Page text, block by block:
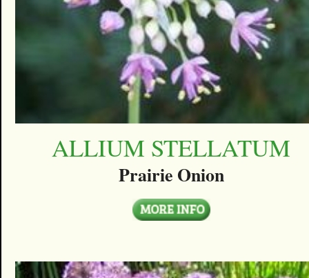
ALLIUM STELLATUM
Prairie Onion